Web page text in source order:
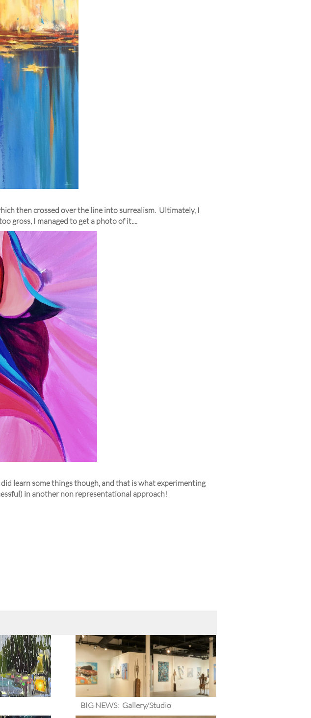
then crossed over the line into surrealism. Ultimately, I
gross, I managed to get a photo of it....
learn some things though, and that is what experimenting
in another non representational approach!
BIG NEWS:  Gallery/Studio